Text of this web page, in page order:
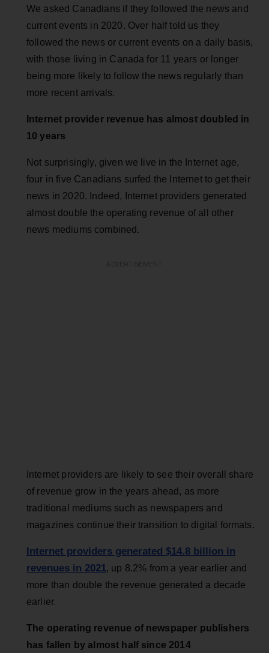
We asked Canadians if they followed the news and
current events in 2020. Over half told us they
followed the news or current events on a daily basis,
with those living in Canada for 11 years or longer
being more likely to follow the news regularly than
more recent arrivals.
Internet provider revenue has almost doubled in
10 years
Not surprisingly, given we live in the Internet age,
four in five Canadians surfed the Internet to get their
news in 2020. Indeed, Internet providers generated
almost double the operating revenue of all other
news mediums combined.
Internet providers are likely to see their overall share
of revenue grow in the years ahead, as more
traditional mediums such as newspapers and
magazines continue their transition to digital formats.
Internet providers generated $14.8 billion in
revenues in 2021, up 8.2% from a year earlier and
more than double the revenue generated a decade
earlier.
The operating revenue of newspaper publishers
has fallen by almost half since 2014